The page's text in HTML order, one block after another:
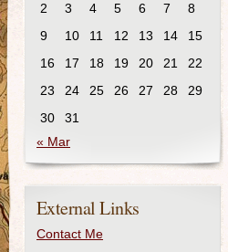
2
3 4 5 6 7
8
9
10 11 12 13 14
15
16
17 18 19 20 21
22
23
24 25 26 27 28
29
30
31
« Mar
External Links
Contact Me